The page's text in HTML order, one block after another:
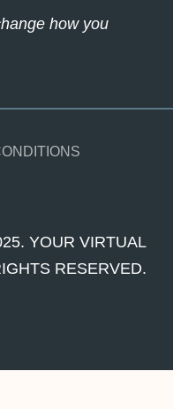
how you
YOUR VIRTUAL
RESERVED.